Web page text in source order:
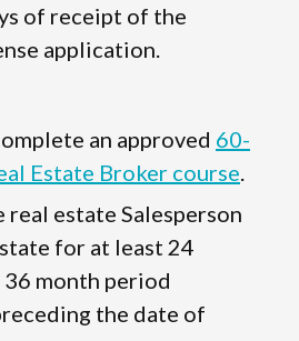
of receipt of the
application.
an approved 60-
Estate Broker course
real estate Salesperson
for at least 24
month period
the date of